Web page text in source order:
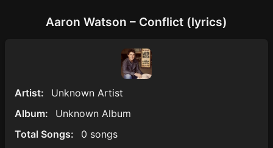
Aaron Watson – Conflict (lyrics)
Artist:
Unknown Artist
Album:
Unknown Album
Total Songs:
0 songs